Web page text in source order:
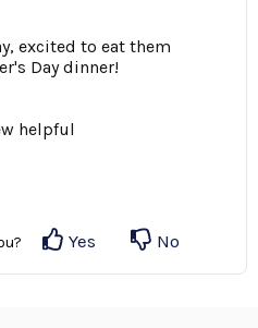
excited to eat them
Day dinner!
helpful
Yes No